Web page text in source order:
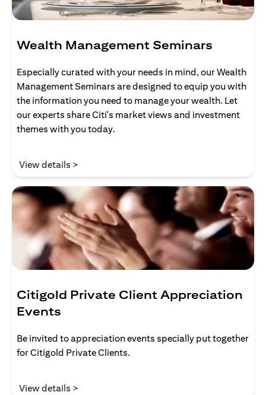
Wealth Management Seminars
Especially curated with your needs in mind, our Wealth
Management Seminars are designed to equip you with
the information you need to manage your wealth. Let
our experts share Citi's market views and investment
themes with you today.
View details >
Citigold Private Client Appreciation
Events
Be invited to appreciation events specially put together
for Citigold Private Clients.
View details >